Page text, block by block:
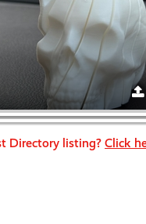
Directory listing?Click